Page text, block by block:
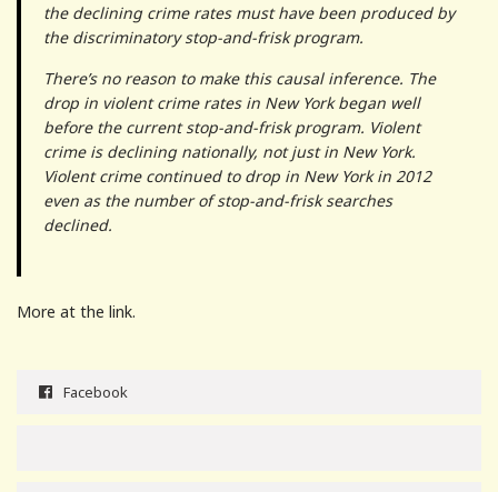
the declining crime rates must have been produced by
the discriminatory stop-and-frisk program.
There’s no reason to make this causal inference. The
drop in violent crime rates in New York began well
before the current stop-and-frisk program. Violent
crime is declining nationally, not just in New York.
Violent crime continued to drop in New York in 2012
even as the number of stop-and-frisk searches
declined.
More at the link.
Facebook